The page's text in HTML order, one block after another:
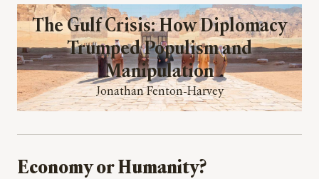
The Gulf Crisis: How Diplomacy
Trumped Populism and
Manipulation
Jonathan Fenton-Harvey
Economy or Humanity?